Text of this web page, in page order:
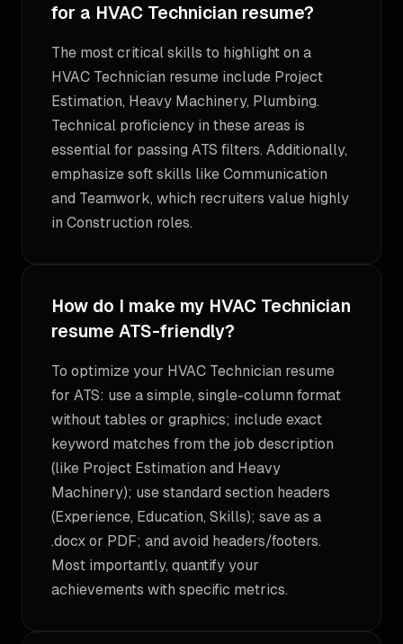
for a HVAC Technician resume?
The most critical skills to highlight on a
HVAC Technician resume include Project
Estimation, Heavy Machinery, Plumbing.
Technical proficiency in these areas is
essential for passing ATS filters. Additionally,
emphasize soft skills like Communication
and Teamwork, which recruiters value highly
in Construction roles.
How do I make my HVAC Technician
resume ATS-friendly?
To optimize your HVAC Technician resume
for ATS: use a simple, single-column format
without tables or graphics; include exact
keyword matches from the job description
(like Project Estimation and Heavy
Machinery); use standard section headers
(Experience, Education, Skills); save as a
.docx or PDF; and avoid headers/footers.
Most importantly, quantify your
achievements with specific metrics.